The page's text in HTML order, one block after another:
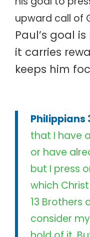
upward call of
Paul’s goal
it carries
keeps him
Philippians
that I have
or have
but I press
which
13 Brothers
consider